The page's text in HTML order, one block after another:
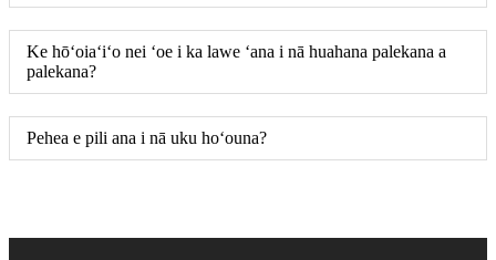
Ke hōʻoiaʻiʻo nei ʻoe i ka lawe ʻana i nā huahana palekana a
palekana?
Pehea e pili ana i nā uku hoʻouna?